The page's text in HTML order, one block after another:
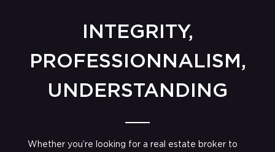
INTEGRITY,
PROFESSIONNALISM,
UNDERSTANDING
Whether you’re looking for a real estate broker to